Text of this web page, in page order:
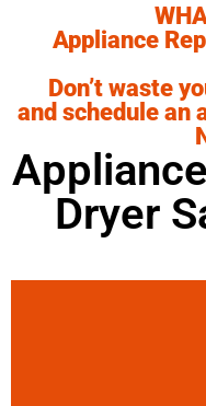
Appliance
Don’t waste
and schedule an
Dryer